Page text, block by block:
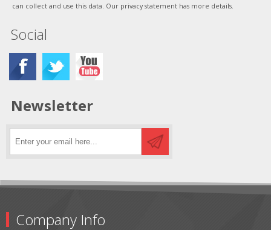
can collect and use this data. Our privacy statement has more details.
Social
Newsletter
Company Info